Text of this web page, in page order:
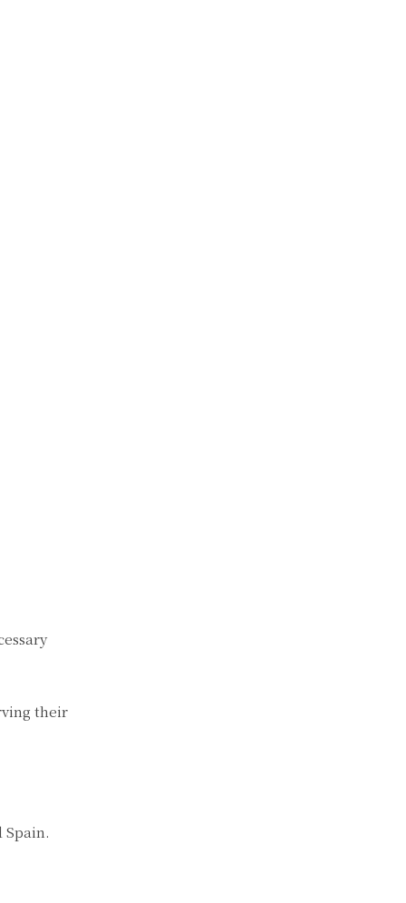
their